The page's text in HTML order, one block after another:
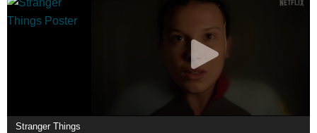
Stranger Things